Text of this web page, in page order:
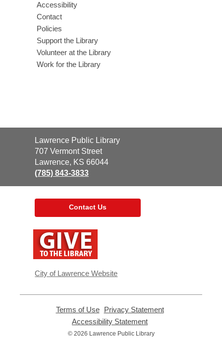
Accessibility
Contact
Policies
Support the Library
Volunteer at the Library
Work for the Library
Contact
the
Library
Lawrence Public Library
707 Vermont Street
Lawrence, KS 66044
(785) 843-3833
Contact Us
window
City of Lawrence Website
Terms of Use,
opens
new
Privacy Statement,
Accessibility Statement
opens
© 2026 Lawrence Public Library